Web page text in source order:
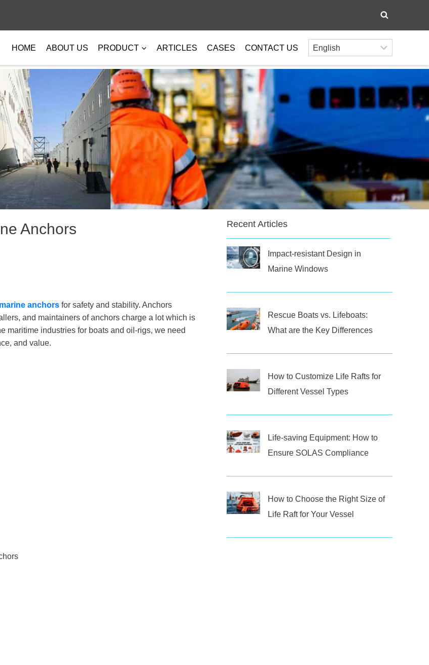
HOME ABOUT US PRODUCT ARTICLES CASES CONTACT US
Anchors
marine anchors for safety and stability. Anchors
and maintainers of anchors charge a lot which is
maritime industries for boats and oil-rigs, we need
and value.
Recent Articles
Impact-resistant Design in
Marine Windows
Rescue Boats vs. Lifeboats:
What are the Key Differences
How to Customize Life Rafts for
Different Vessel Types
Life-saving Equipment: How to
Ensure SOLAS Compliance
How to Choose the Right Size of
Life Raft for Your Vessel